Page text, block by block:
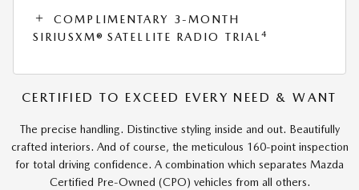
COMPLIMENTARY 3-MONTH
SIRIUSXM® SATELLITE RADIO TRIAL4
CERTIFIED TO EXCEED EVERY NEED & WANT
The precise handling. Distinctive styling inside and out. Beautifully
crafted interiors. And of course, the meticulous 160-point inspection
for total driving confidence. A combination which separates Mazda
Certified Pre-Owned (CPO) vehicles from all others.